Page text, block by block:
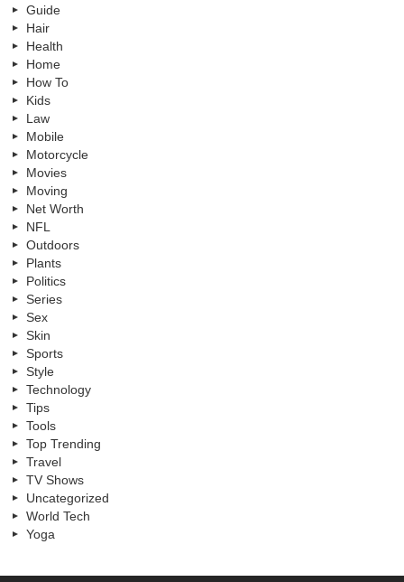
Guide
Hair
Health
Home
How To
Kids
Law
Mobile
Motorcycle
Movies
Moving
Net Worth
NFL
Outdoors
Plants
Politics
Series
Sex
Skin
Sports
Style
Technology
Tips
Tools
Top Trending
Travel
TV Shows
Uncategorized
World Tech
Yoga